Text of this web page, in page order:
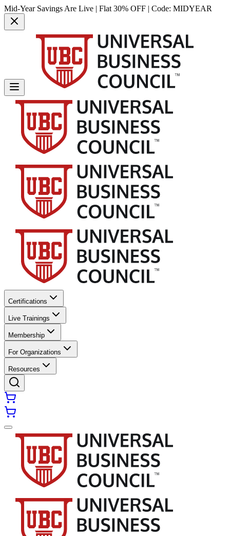
Mid-Year Savings Are Live | Flat 30% OFF | Code: MIDYEAR
Certifications
Live Trainings
Membership
For Organizations
Resources